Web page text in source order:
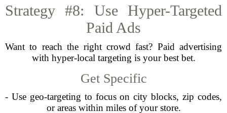
Strategy #8: Use Hyper-Targeted
Paid Ads
Want to reach the right crowd fast? Paid advertising
with hyper-local targeting is your best bet.
Get Specific
- Use geo-targeting to focus on city blocks, zip codes,
or areas within miles of your store.